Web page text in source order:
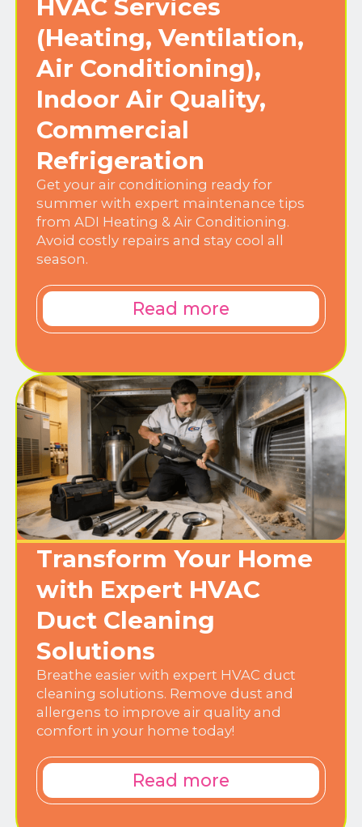
HVAC Services
(Heating, Ventilation,
Air Conditioning),
Indoor Air Quality,
Commercial
Refrigeration
Get your air conditioning ready for
summer with expert maintenance tips
from ADI Heating & Air Conditioning.
Avoid costly repairs and stay cool all
season.
Read more
Transform Your Home
with Expert HVAC
Duct Cleaning
Solutions
Breathe easier with expert HVAC duct
cleaning solutions. Remove dust and
allergens to improve air quality and
comfort in your home today!
Read more